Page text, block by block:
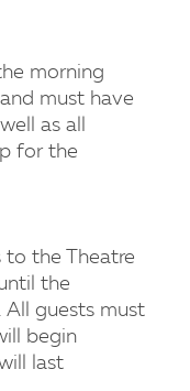
morning
must have
as all
for the
to the Theatre
the
All guests must
begin
last